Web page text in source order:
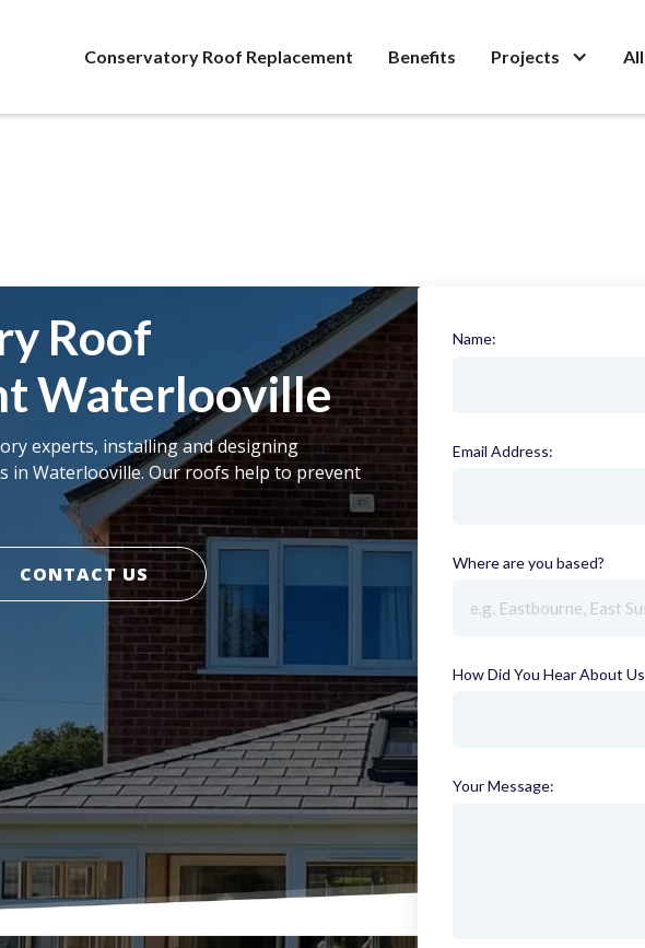
Conservatory Roof Replacement Benefits Projects
Roof
Waterlooville
experts, installing and designing
in Waterlooville. Our roofs help to prevent
CONTACT US
Name:
Email Address:
Where are you based?
How Did You Hear About
Your Message: